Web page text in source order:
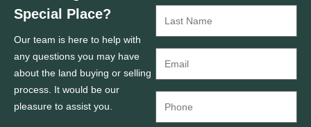
Special Place?
Our team is here to help with
any questions you may have
about the land buying or selling
process. It would be our
pleasure to assist you.